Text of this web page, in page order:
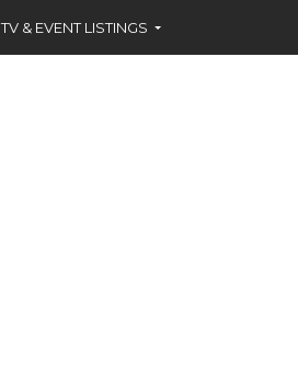
TV & EVENT LISTINGS